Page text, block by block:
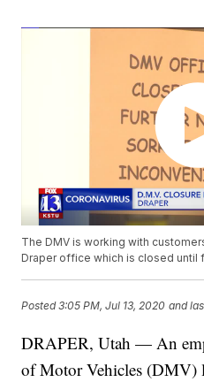
The DMV is working with
Draper office which is closed until
Posted3:05 PM, Jul 13, 2020 and
DRAPER, Utah — An
of Motor Vehicles (DMV)